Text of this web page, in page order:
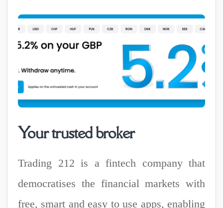
Your trusted broker
Trading 212 is a fintech company that
democratises the financial markets with
free, smart and easy to use apps, enabling